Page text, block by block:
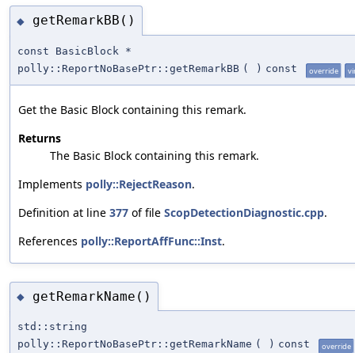
◆ getRemarkBB()
const BasicBlock *
polly::ReportNoBasePtr::getRemarkBB ( ) const override
Get the Basic Block containing this remark.
Returns
The Basic Block containing this remark.
Implements polly::RejectReason.
Definition at line 377 of file ScopDetectionDiagnostic.cpp.
References polly::ReportAffFunc::Inst.
◆ getRemarkName()
std::string
polly::ReportNoBasePtr::getRemarkName ( ) const override